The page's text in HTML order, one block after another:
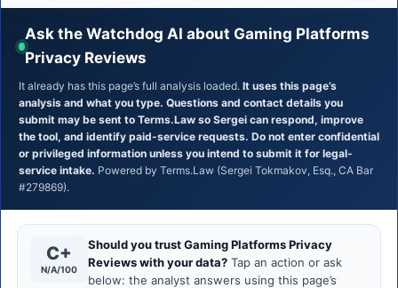
Ask the Watchdog AI about Gaming Platforms
Privacy Reviews
It already has this page’s full analysis loaded. It uses this page’s
analysis and what you type. Questions and contact details you
submit may be sent to Terms.Law so Sergei can respond, improve
the tool, and identify paid-service requests. Do not enter confidential
or privileged information unless you intend to submit it for legal-
service intake. Powered by Terms.Law (Sergei Tokmakov, Esq., CA Bar
#279869).
C+
N/A/100
Should you trust Gaming Platforms Privacy
Reviews with your data? Tap an action or ask
below: the analyst answers using this page’s